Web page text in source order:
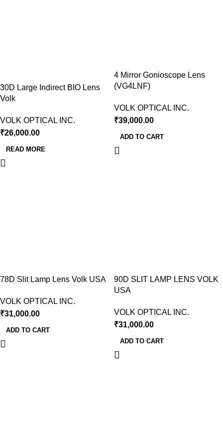
30D Large Indirect BIO Lens
Volk
VOLK OPTICAL INC.
₹26,000.00
READ MORE
4 Mirror Gonioscope Lens
(VG4LNF)
VOLK OPTICAL INC.
₹39,000.00
ADD TO CART
78D Slit Lamp Lens Volk USA
VOLK OPTICAL INC.
₹31,000.00
ADD TO CART
90D SLIT LAMP LENS VOLK
USA
VOLK OPTICAL INC.
₹31,000.00
ADD TO CART